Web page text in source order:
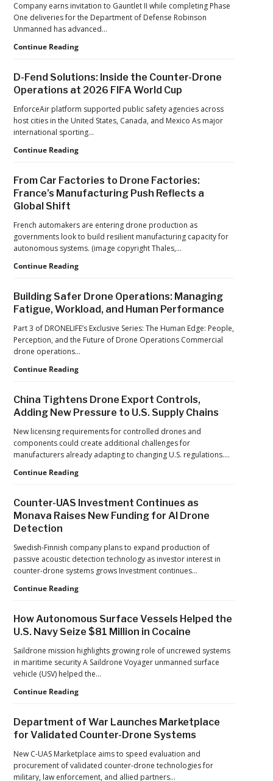
Lessons
Still
Matter:
An
from
ACSL
CTO
Chris
Raabe
Company earns invitation to Gauntlet II while completing Phase
One deliveries for the Department of Defense Robinson
Unmanned has advanced…
Continue ReadingRobinson
in
Drone
Dominance
Program
as
Pentagon
Focuses
at
Scale
D-Fend Solutions: Inside the Counter-Drone
Operations at 2026 FIFA World Cup
EnforceAir platform supported public safety agencies across
host cities in the United States, Canada, and Mexico As major
international sporting…
Continue ReadingD-
Inside
the
Operations
at
2026
FIFA
From Car Factories to Drone Factories:
France’s Manufacturing Push Reflects a
Global Shift
French automakers are entering drone production as
governments look to build resilient manufacturing capacity for
autonomous systems. (image copyright Thales,…
Continue ReadingFrom
to
Drone
Factories:
France’s
Reflects
Shift
Building Safer Drone Operations: Managing
Fatigue, Workload, and Human Performance
Part 3 of DRONELIFE’s Exclusive Series: The Human Edge: People,
Perception, and the Future of Drone Operations Commercial
drone operations…
Continue ReadingBuilding
Operations:
Managing
Fatigue,
Workload,
and
Human
Performance
China Tightens Drone Export Controls,
Adding New Pressure to U.S. Supply Chains
New licensing requirements for controlled drones and
components could create additional challenges for
manufacturers already adapting to changing U.S. regulations.…
Continue ReadingChina
Export
Controls,
Pressure
to
U.S.
Supply
Counter-UAS Investment Continues as
Monava Raises New Funding for AI Drone
Detection
Swedish-Finnish company plans to expand production of
passive acoustic detection technology as investor interest in
counter-drone systems grows Investment continues…
Continue ReadingCounter-
Continues
as
Monava
Raises
New
for
Detection
How Autonomous Surface Vessels Helped the
U.S. Navy Seize $81 Million in Cocaine
Saildrone mission highlights growing role of uncrewed systems
in maritime security A Saildrone Voyager unmanned surface
vehicle (USV) helped the…
Continue ReadingHow
Vessels
Helped
the
U.S.
Department of War Launches Marketplace
for Validated Counter-Drone Systems
New C-UAS Marketplace aims to speed evaluation and
procurement of validated counter-drone technologies for
military, law enforcement, and allied partners…